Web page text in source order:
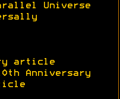
Universe
article
Anniversary